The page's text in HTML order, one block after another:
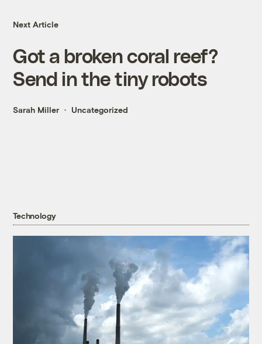
Next Article
Got a broken coral reef?
Send in the tiny robots
Sarah Miller Uncategorized
Technology